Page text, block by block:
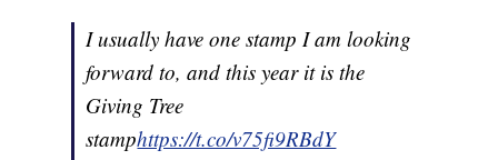
I usually have one stamp I am looking
forward to, and this year it is the
Giving Tree
stamphttps://t.co/v75fi9RBdY